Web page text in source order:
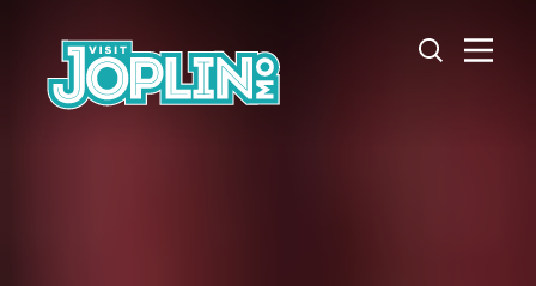
Skip to content